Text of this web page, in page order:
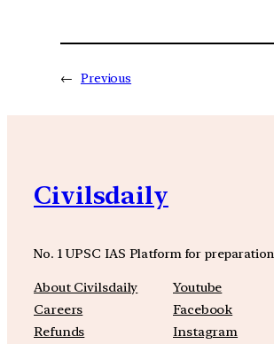
← Previous
Civilsdaily
No. 1 UPSC IAS Platform for preparation
About Civilsdaily
Careers
Refunds
Youtube
Facebook
Instagram